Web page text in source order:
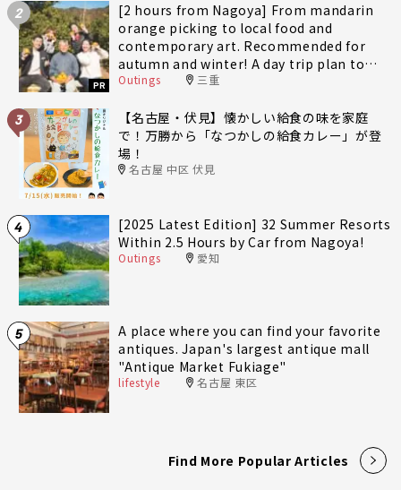
2
PR
[2 hours from Nagoya] From mandarin
orange picking to local food and
contemporary art. Recommended for
autumn and winter! A day trip plan to
fully enjoy Minami-Ise Town
Outings 三重
3
【名古屋・伏見】懐かしい給食の味を家庭
で！万勝から「なつかしの給食カレー」が登
場！
名古屋 中区 伏見
4
[2025 Latest Edition] 32 Summer Resorts
Within 2.5 Hours by Car from Nagoya!
Outings 愛知
5
A place where you can find your favorite
antiques. Japan's largest antique mall
"Antique Market Fukiage"
lifestyle 名古屋 東区
Find More Popular Articles